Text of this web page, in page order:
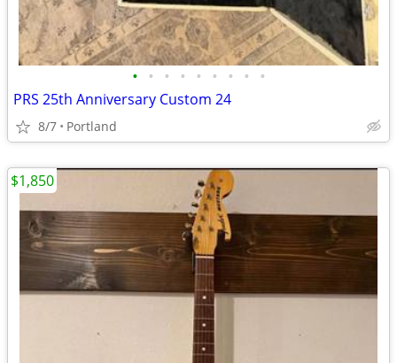
• • • • • • • • •
PRS 25th Anniversary Custom 24
8/7 Portland
$1,850